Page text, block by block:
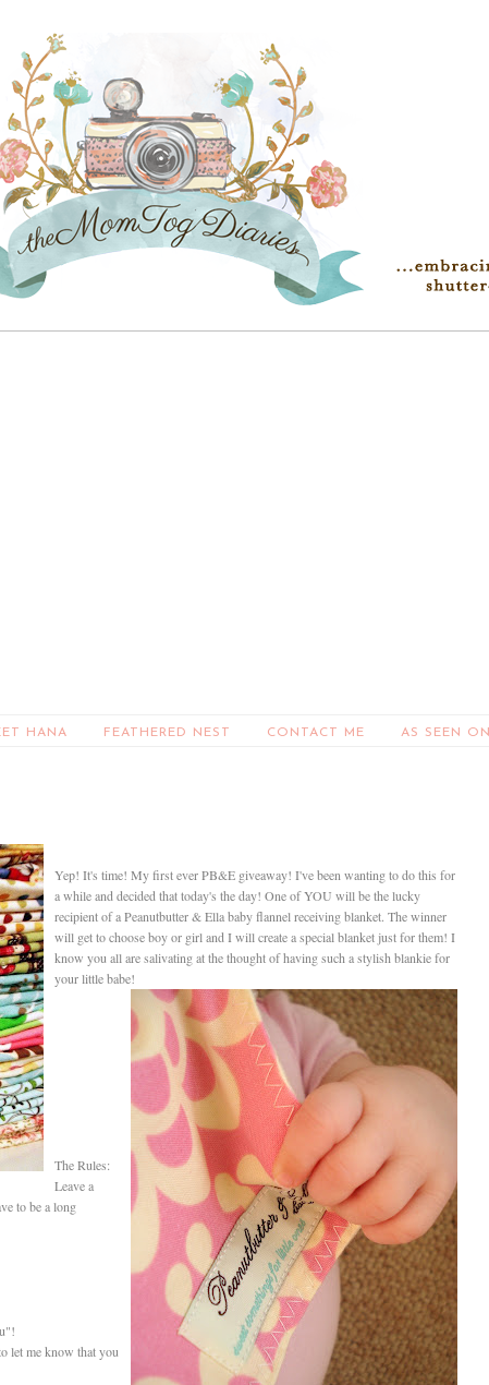
HANA FEATHERED NEST CONTACT ME AS SEEN ON
Yep! It's time! My first ever PB&E giveaway! I've been wanting to do this for
a while and decided that today's the day! One of YOU will be the lucky
recipient of a Peanutbutter & Ella baby flannel receiving blanket. The winner
will get to choose boy or girl and I will create a special blanket just for them! I
know you all are salivating at the thought of having such a stylish blankie for
your little babe!
The Rules:
Leave a
to be a long
let me know that you